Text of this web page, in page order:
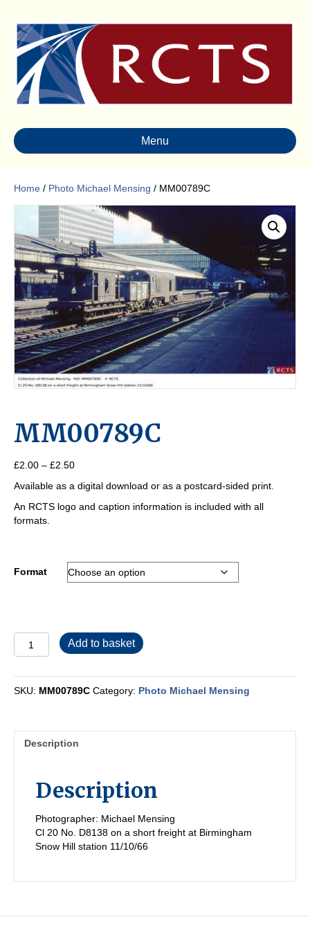
Menu
Home / Photo Michael Mensing / MM00789C
MM00789C
£2.00 – £2.50Price
£2.00
through
Available as a digital download or as a postcard-sided print.
An RCTS logo and caption information is included with all
formats.
Format
MM00789C
quantity
Add to basket
SKU: MM00789C Category: Photo Michael Mensing
Description
Description
Photographer: Michael Mensing
Cl 20 No. D8138 on a short freight at Birmingham
Snow Hill station 11/10/66